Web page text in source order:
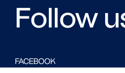
Follow
FACEBOOK